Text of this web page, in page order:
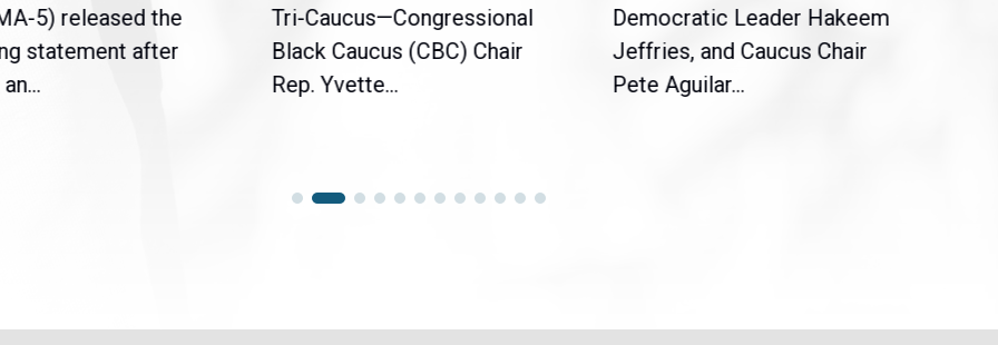
5) released the
statement after
Tri-Caucus—Congressional
Black Caucus (CBC) Chair
Rep. Yvette...
Democratic Leader Hakeem
Jeffries, and Caucus Chair
Pete Aguilar...